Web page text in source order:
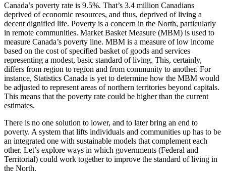
Canada’s poverty rate is 9.5%. That’s 3.4 million Canadians
deprived of economic resources, and thus, deprived of living a
decent dignified life. Poverty is a concern in the North, particularly
in remote communities. Market Basket Measure (MBM) is used to
measure Canada’s poverty line. MBM is a measure of low income
based on the cost of specified basket of goods and services
representing a modest, basic standard of living. This, certainly,
differs from region to region and from community to another. For
instance, Statistics Canada is yet to determine how the MBM would
be adjusted to represent areas of northern territories beyond capitals.
This means that the poverty rate could be higher than the current
estimates.
There is no one solution to lower, and to later bring an end to
poverty. A system that lifts individuals and communities up has to be
an integrated one with sustainable models that complement each
other. Let’s explore ways in which governments (Federal and
Territorial) could work together to improve the standard of living in
the North.